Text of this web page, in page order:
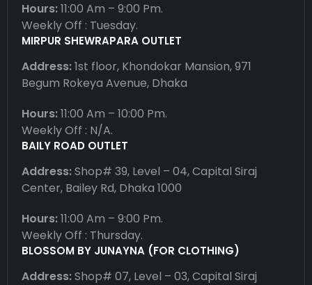
Hours:11:00 Am – 9:00 Pm.
Weekly Off : Tuesday.
MIRPUR SHEWRAPARA OUTLET
Address:1st floor, Khondokar Mansion, 971
Begum Rokeya Avenue, Dhaka
Hours:11:00 Am – 10:00 Pm.
Weekly Off : N/A.
BAILY ROAD OUTLET
Address:Shop# 39, Level – 04, Capital Siraj
Center, Bailey Rd, Dhaka 1000
Hours:11:00 Am – 9:00 Pm.
Weekly Off : Thursday.
BLOSSOM BY JUNAYNA (FOR CLOTHING)
Address:Shop# 07, Level – 03, Capital Siraj